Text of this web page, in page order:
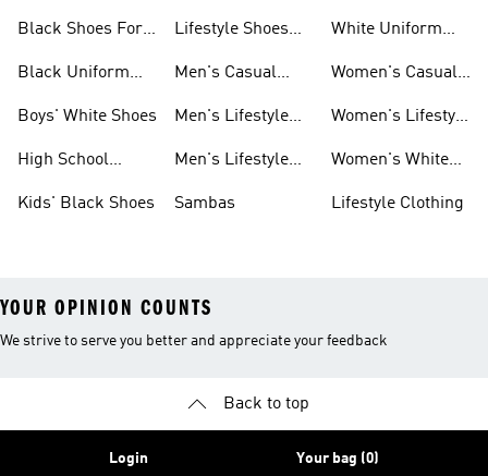
Black Shoes For
Black Uniform
Boys' White Shoes
High School
Kids' Black Shoes
Lifestyle Shoes
Men's Casual
Men's Lifestyle
Men's Lifestyle
Sambas
White Uniform
Women's Casual
Women's Lifestyle
Women's White
Lifestyle Clothing
YOUR OPINION COUNTS
We strive to serve you better and appreciate your feedback
Back to top
Login Your bag (0)